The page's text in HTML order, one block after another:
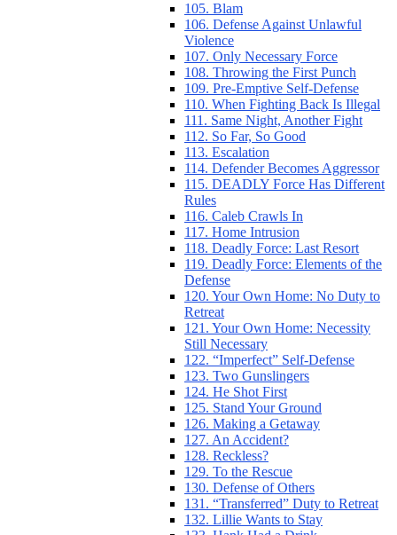
105. Blam
106. Defense Against Unlawful
Violence
107. Only Necessary Force
108. Throwing the First Punch
109. Pre-Emptive Self-Defense
110. When Fighting Back Is Illegal
111. Same Night, Another Fight
112. So Far, So Good
113. Escalation
114. Defender Becomes Aggressor
115. DEADLY Force Has Different
Rules
116. Caleb Crawls In
117. Home Intrusion
118. Deadly Force: Last Resort
119. Deadly Force: Elements of the
Defense
120. Your Own Home: No Duty to
Retreat
121. Your Own Home: Necessity
Still Necessary
122. “Imperfect” Self-Defense
123. Two Gunslingers
124. He Shot First
125. Stand Your Ground
126. Making a Getaway
127. An Accident?
128. Reckless?
129. To the Rescue
130. Defense of Others
131. “Transferred” Duty to Retreat
132. Lillie Wants to Stay